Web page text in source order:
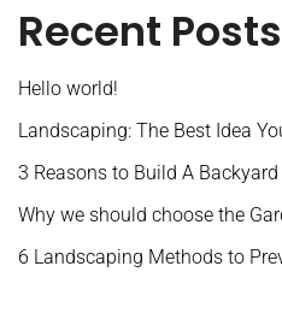
Recent Posts
Hello world!
Landscaping: The Best Idea
3 Reasons to Build A
Why we should choose the
6 Landscaping Methods to